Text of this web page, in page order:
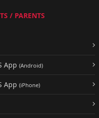
/ PARENTS
App (Android)
App (iPhone)